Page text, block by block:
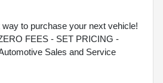
to purchase your next vehicle!
FEES - SET PRICING -
Sales and Service